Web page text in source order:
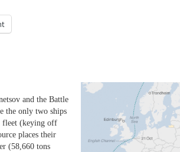
and the Battle
the only two ships
fleet (keying off
places their
(58,660 tons